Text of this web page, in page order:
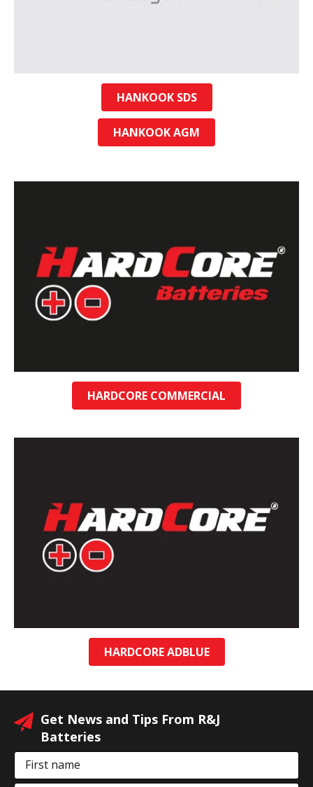
HANKOOK SDS
HANKOOK AGM
HARDCORE COMMERCIAL
HARDCORE ADBLUE
Get News and Tips From R&J
Batteries
First name